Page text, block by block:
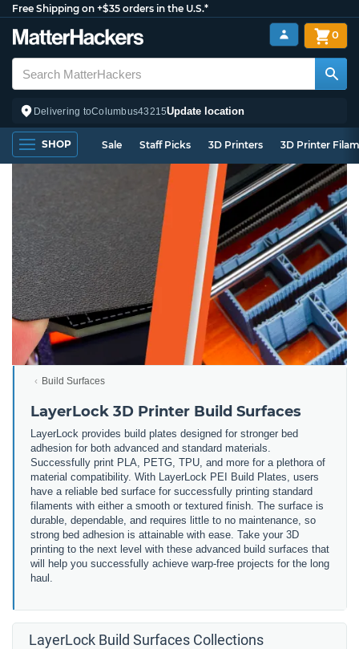
Free Shipping on +$35 orders in the U.S.*
Delivering toColumbus43215Update location
0
SHOP Sale Staff Picks 3D Printers 3D Printer
Build Surfaces
LayerLock 3D Printer Build Surfaces
LayerLock provides build plates designed for stronger bed
adhesion for both advanced and standard materials.
Successfully print PLA, PETG, TPU, and more for a plethora of
material compatibility. With LayerLock PEI Build Plates, users
have a reliable bed surface for successfully printing standard
filaments with either a smooth or textured finish. The surface is
durable, dependable, and requires little to no maintenance, so
strong bed adhesion is attainable with ease. Take your 3D
printing to the next level with these advanced build surfaces that
will help you successfully achieve warp-free projects for the long
haul.
LayerLock Build Surfaces Collections